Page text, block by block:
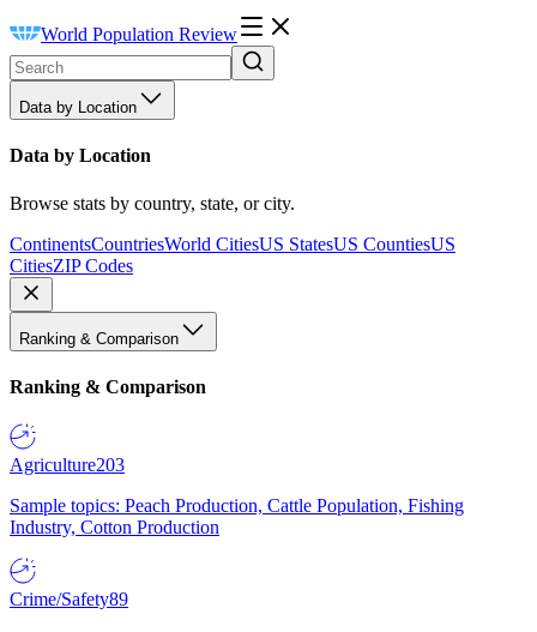
World Population Review
Data by Location
Data by Location
Browse stats by country, state, or city.
ContinentsCountriesWorld CitiesUS StatesUS CountiesUS
CitiesZIP Codes
Ranking & Comparison
Ranking & Comparison
Agriculture203
Sample topics: Peach Production, Cattle Population, Fishing
Industry, Cotton Production
Crime/Safety89